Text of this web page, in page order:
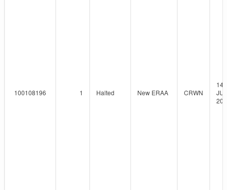
100108196 1 Halted New ERAA CRWN
14-